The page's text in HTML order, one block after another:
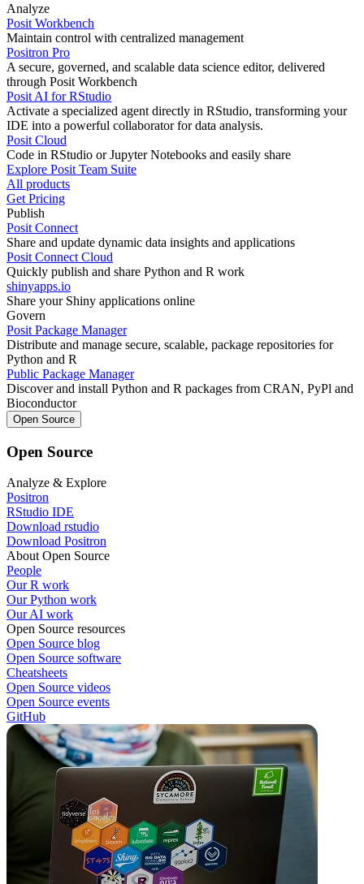
Analyze
Posit Workbench
Maintain control with centralized management
Positron Pro
A secure, governed, and scalable data science editor, delivered
through Posit Workbench
Posit AI for RStudio
Activate a specialized agent directly in RStudio, transforming your
IDE into a powerful collaborator for data analysis.
Posit Cloud
Code in RStudio or Jupyter Notebooks and easily share
Explore Posit Team Suite
All products
Get Pricing
Publish
Posit Connect
Share and update dynamic data insights and applications
Posit Connect Cloud
Quickly publish and share Python and R work
shinyapps.io
Share your Shiny applications online
Govern
Posit Package Manager
Distribute and manage secure, scalable, package repositories for
Python and R
Public Package Manager
Discover and install Python and R packages from CRAN, PyPl and
Bioconductor
Open Source
Open Source
Analyze & Explore
Positron
RStudio IDE
Download rstudio
Download Positron
About Open Source
People
Our R work
Our Python work
Our AI work
Open Source resources
Open Source blog
Open Source software
Cheatsheets
Open Source videos
Open Source events
GitHub